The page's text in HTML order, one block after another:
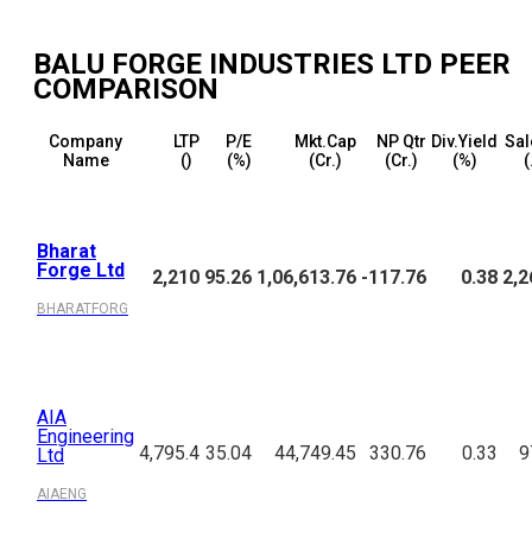
BALU FORGE INDUSTRIES LTD PEER
COMPARISON
Company
Name
LTP
(₹)
P/E
(%)
Mkt.Cap
(₹Cr.)
NP Qtr
(₹Cr.)
Div.Yield
(%)
Bharat
Forge Ltd
BHARATFORG
2,210 95.26 1,06,613.76 -117.76 0.38
AIA
Engineering
Ltd
AIAENG
4,795.4 35.04 44,749.45 330.76 0.33